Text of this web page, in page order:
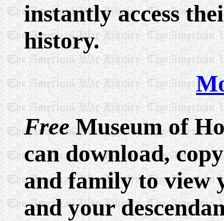
instantly access
history.
FreeMuseum of
can download,
and family to view
and your